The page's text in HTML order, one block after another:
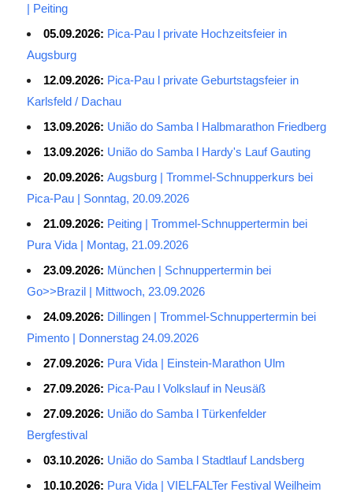
| Peiting
05.09.2026: Pica-Pau l private Hochzeitsfeier in
Augsburg
12.09.2026: Pica-Pau l private Geburtstagsfeier in
Karlsfeld / Dachau
13.09.2026: União do Samba l Halbmarathon Friedberg
13.09.2026: União do Samba l Hardy's Lauf Gauting
20.09.2026: Augsburg | Trommel-Schnupperkurs bei
Pica-Pau | Sonntag, 20.09.2026
21.09.2026: Peiting | Trommel-Schnuppertermin bei
Pura Vida | Montag, 21.09.2026
23.09.2026: München | Schnuppertermin bei
Go>>Brazil | Mittwoch, 23.09.2026
24.09.2026: Dillingen | Trommel-Schnuppertermin bei
Pimento | Donnerstag 24.09.2026
27.09.2026: Pura Vida | Einstein-Marathon Ulm
27.09.2026: Pica-Pau l Volkslauf in Neusäß
27.09.2026: União do Samba l Türkenfelder
Bergfestival
03.10.2026: União do Samba l Stadtlauf Landsberg
10.10.2026: Pura Vida | VIELFALTer Festival Weilheim